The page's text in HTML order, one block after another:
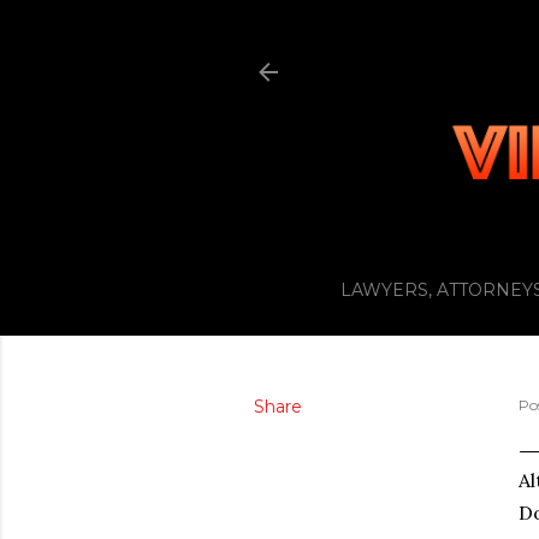
LAWYERS,
Share